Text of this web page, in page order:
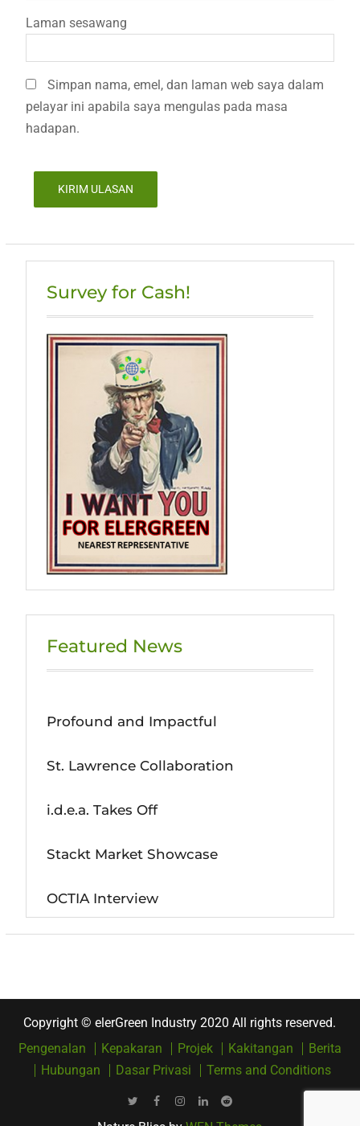
Laman sesawang
Simpan nama, emel, dan laman web saya dalam
pelayar ini apabila saya mengulas pada masa
hadapan.
Survey for Cash!
Featured News
Profound and Impactful
St. Lawrence Collaboration
i.d.e.a. Takes Off
Stackt Market Showcase
OCTIA Interview
Copyright © elerGreen Industry 2020 All rights reserved.
Pengenalan
Kepakaran Projek Kakitangan
Berita
Hubungan
Dasar Privasi Terms and Conditions
TwitterFacebook
Instagram
LinkedIn
Reddit